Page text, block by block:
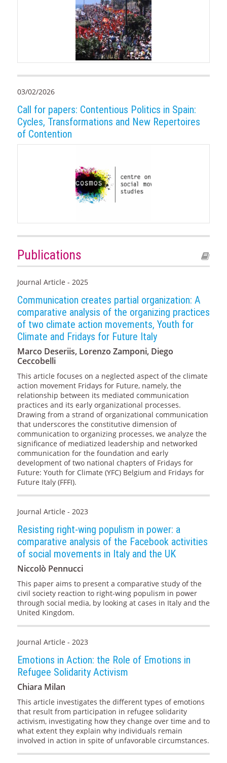
03/02/2026
Call for papers: Contentious Politics in Spain:
Cycles, Transformations and New Repertoires
of Contention
Publications
Journal Article - 2025
Communication creates partial organization: A
comparative analysis of the organizing practices
of two climate action movements, Youth for
Climate and Fridays for Future Italy
Marco Deseriis, Lorenzo Zamponi, Diego
Ceccobelli
This article focuses on a neglected aspect of the climate
action movement Fridays for Future, namely, the
relationship between its mediated communication
practices and its early organizational processes.
Drawing from a strand of organizational communication
that underscores the constitutive dimension of
communication to organizing processes, we analyze the
significance of mediatized leadership and networked
communication for the foundation and early
development of two national chapters of Fridays for
Future: Youth for Climate (YFC) Belgium and Fridays for
Future Italy (FFFI).
Journal Article - 2023
Resisting right-wing populism in power: a
comparative analysis of the Facebook activities
of social movements in Italy and the UK
Niccolò Pennucci
This paper aims to present a comparative study of the
civil society reaction to right-wing populism in power
through social media, by looking at cases in Italy and the
United Kingdom.
Journal Article - 2023
Emotions in Action: the Role of Emotions in
Refugee Solidarity Activism
Chiara Milan
This article investigates the different types of emotions
that result from participation in refugee solidarity
activism, investigating how they change over time and to
what extent they explain why individuals remain
involved in action in spite of unfavorable circumstances.